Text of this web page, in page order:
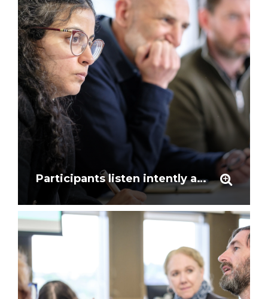
Participants listen intently at the workshop